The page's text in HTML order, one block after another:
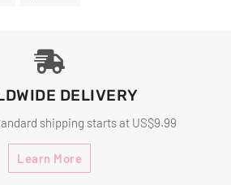
DELIVERY
shipping starts at US$9.99
Learn More